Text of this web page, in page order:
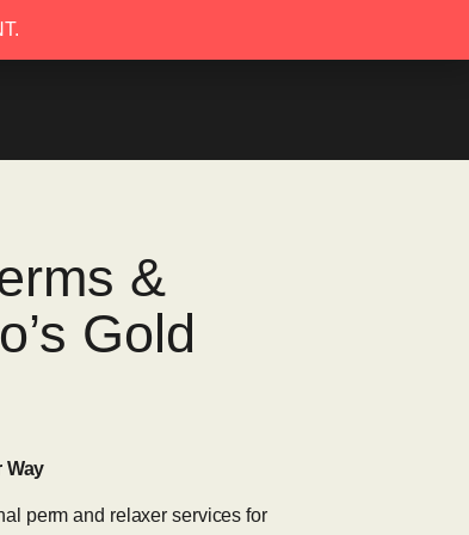
&
Gold
Way
perm and relaxer services for